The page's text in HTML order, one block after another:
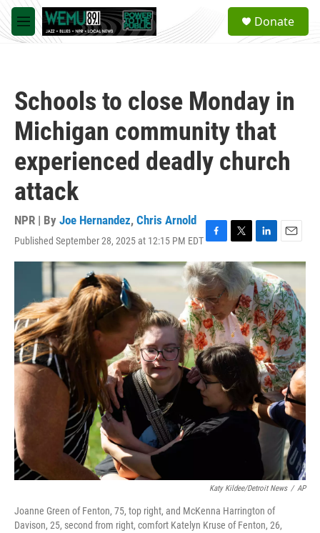
Skip to main content
M
e
a
Donate
Schools to close Monday in
Michigan community that
experienced deadly church
attack
NPR | By Joe Hernandez, Chris Arnold
Published September 28, 2025 at 12:15 PM EDTF
a
c
e
b
o
o
k
T
w
t
t
e
r
L
i
n
k
e
d
I
n
E
m
a
i
l
Katy Kildee/Detroit News / AP
Joanne Green of Fenton, 75, top right, and McKenna Harrington of
Davison, 25, second from right, comfort Katelyn Kruse of Fenton, 26,